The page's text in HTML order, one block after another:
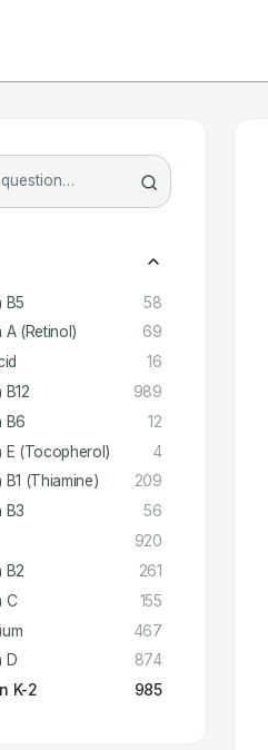
B5
58
A (Retinol)
69
16
B12
989
B6
12
E (Tocopherol)
4
B1 (Thiamine)
209
B3
56
920
B2
261
C
155
467
D
874
K-2
985